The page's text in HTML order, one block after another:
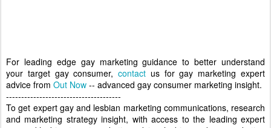
For leading edge gay marketing guidance to better understand
your target gay consumer,contact us for gay marketing expert
advice from Out Now -- advanced gay consumer marketing insight.
--------------------------------------
To get expert gay and lesbian marketing communications, research
and marketing strategy insight, with access to the leading expert